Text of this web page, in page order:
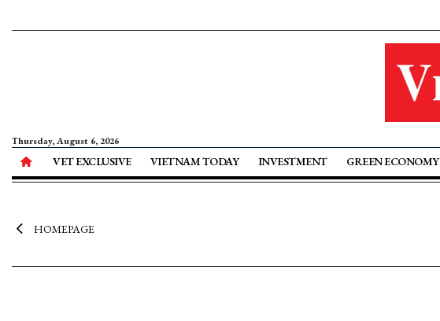
Thursday, August 6, 2026
VET EXCLUSIVE VIETNAM TODAY INVESTMENT GREEN ECONOMY
HOMEPAGE